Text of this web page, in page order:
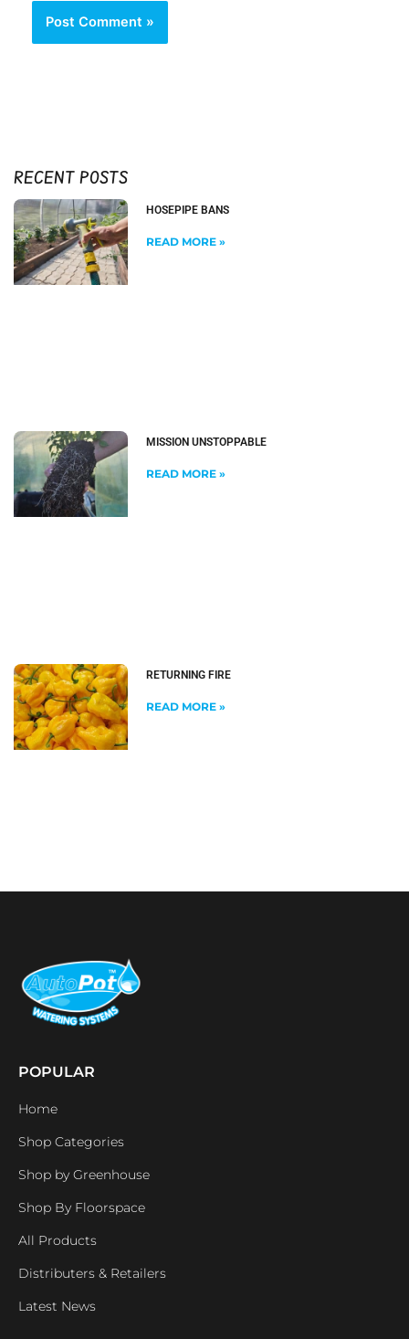
RECENT POSTS
HOSEPIPE BANS
READ MORE »
MISSION UNSTOPPABLE
READ MORE »
RETURNING FIRE
READ MORE »
POPULAR
Home
Shop Categories
Shop by Greenhouse
Shop By Floorspace
All Products
Distributers & Retailers
Latest News